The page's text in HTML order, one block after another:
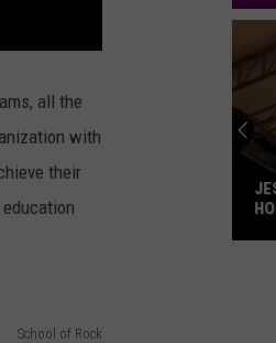
all the
with
their
School of Rock